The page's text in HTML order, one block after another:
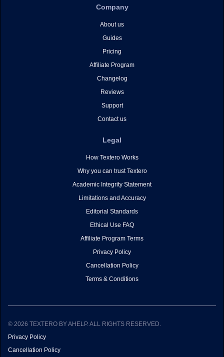
Company
About us
Guides
Pricing
Affiliate Program
Changelog
Reviews
Support
Contact us
Legal
How Textero Works
Why you can trust Textero
Academic Integrity Statement
Limitations and Accuracy
Editorial Standards
Ethical Use FAQ
Affiliate Program Terms
Privacy Policy
Cancellation Policy
Terms & Conditions
© 2026 TEXTERO BY AHELP. ALL RIGHTS RESERVED.
Privacy Policy
Cancellation Policy